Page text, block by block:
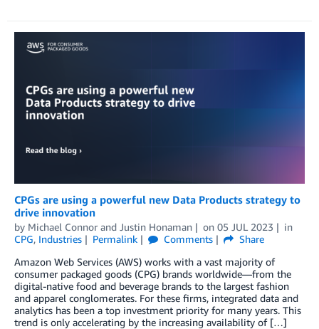
CPGs are using a powerful new Data Products strategy to
drive innovation
by Michael Connor and Justin Honaman on 05 JUL 2023
in
CPG, Industries Permalink Comments
Share
Amazon Web Services (AWS) works with a vast majority of
consumer packaged goods (CPG) brands worldwide—from the
digital-native food and beverage brands to the largest fashion
and apparel conglomerates. For these firms, integrated data and
analytics has been a top investment priority for many years. This
trend is only accelerating by the increasing availability of […]